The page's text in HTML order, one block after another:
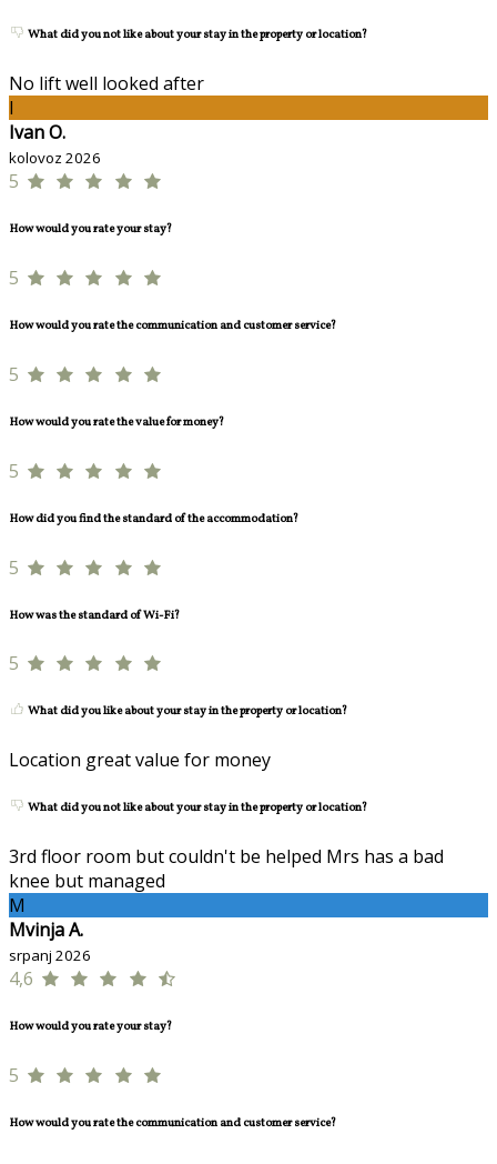
What did you not like about your stay in the property or location?
No lift well looked after
I
Ivan O.
kolovoz 2026
5
How would you rate your stay?
5
How would you rate the communication and customer service?
5
How would you rate the value for money?
5
How did you find the standard of the accommodation?
5
How was the standard of Wi-Fi?
5
What did you like about your stay in the property or location?
Location great value for money
What did you not like about your stay in the property or location?
3rd floor room but couldn't be helped Mrs has a bad
knee but managed
M
Mvinja A.
srpanj 2026
4,6
How would you rate your stay?
5
How would you rate the communication and customer service?